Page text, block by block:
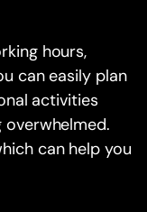
hours,
can easily plan
activities
can help you